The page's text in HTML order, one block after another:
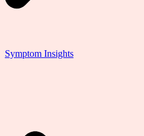
Symptom Insights